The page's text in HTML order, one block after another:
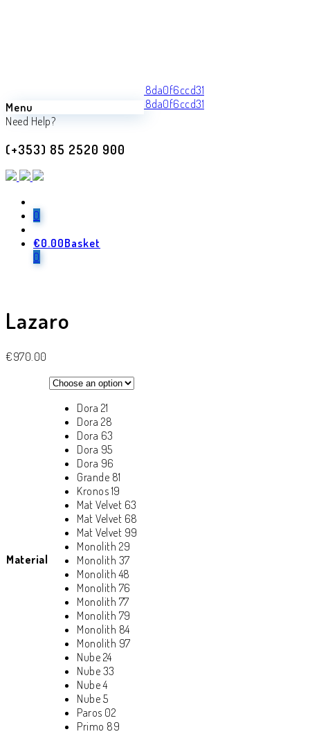
Menu
Need Help?
(+353) 85 2520 900
0
€0.00Basket
0
Back
Previous product
Laura
680.00
Next product
Megis
Lazaro
€970.00
Material
Dora 21
Dora 28
Dora 63
Dora 95
Dora 96
Grande 81
Kronos 19
Mat Velvet 63
Mat Velvet 68
Mat Velvet 99
Monolith 29
Monolith 37
Monolith 48
Monolith 76
Monolith 77
Monolith 79
Monolith 84
Monolith 97
Nube 24
Nube 33
Nube 4
Nube 5
Paros 02
Primo 89